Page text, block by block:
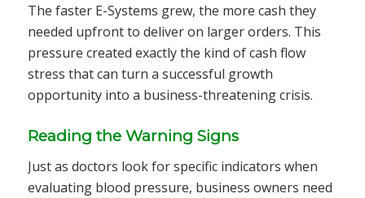
The faster E-Systems grew, the more cash they
needed upfront to deliver on larger orders. This
pressure created exactly the kind of cash flow
stress that can turn a successful growth
opportunity into a business-threatening crisis.
Reading the Warning Signs
Just as doctors look for specific indicators when
evaluating blood pressure, business owners need